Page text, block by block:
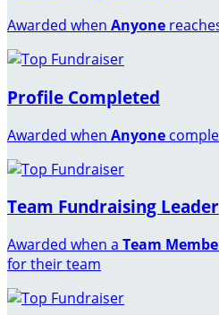
Awarded when Anyone
Profile Completed
Awarded when Anyone
Team Fundraising Leader
Awarded when a Team
for their team